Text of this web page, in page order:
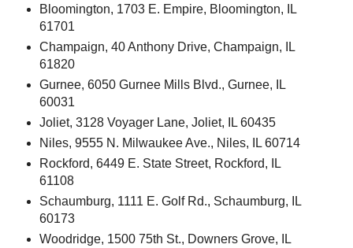
Bloomington, 1703 E. Empire, Bloomington, IL
61701
Champaign, 40 Anthony Drive, Champaign, IL
61820
Gurnee, 6050 Gurnee Mills Blvd., Gurnee, IL
60031
Joliet, 3128 Voyager Lane, Joliet, IL 60435
Niles, 9555 N. Milwaukee Ave., Niles, IL 60714
Rockford, 6449 E. State Street, Rockford, IL
61108
Schaumburg, 1111 E. Golf Rd., Schaumburg, IL
60173
Woodridge, 1500 75th St., Downers Grove, IL